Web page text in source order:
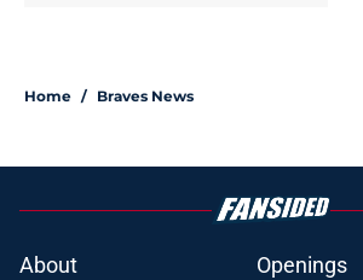
Home / Braves News
About
Openings